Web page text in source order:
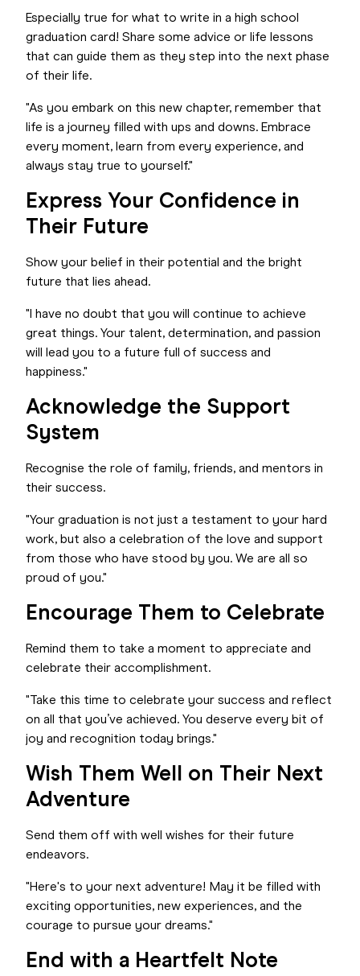
Especially true for what to write in a high school
graduation card! Share some advice or life lessons
that can guide them as they step into the next phase
of their life.
"As you embark on this new chapter, remember that
life is a journey filled with ups and downs. Embrace
every moment, learn from every experience, and
always stay true to yourself."
Express Your Confidence in
Their Future
Show your belief in their potential and the bright
future that lies ahead.
"I have no doubt that you will continue to achieve
great things. Your talent, determination, and passion
will lead you to a future full of success and
happiness."
Acknowledge the Support
System
Recognise the role of family, friends, and mentors in
their success.
"Your graduation is not just a testament to your hard
work, but also a celebration of the love and support
from those who have stood by you. We are all so
proud of you."
Encourage Them to Celebrate
Remind them to take a moment to appreciate and
celebrate their accomplishment.
"Take this time to celebrate your success and reflect
on all that you’ve achieved. You deserve every bit of
joy and recognition today brings."
Wish Them Well on Their Next
Adventure
Send them off with well wishes for their future
endeavors.
"Here's to your next adventure! May it be filled with
exciting opportunities, new experiences, and the
courage to pursue your dreams."
End with a Heartfelt Note